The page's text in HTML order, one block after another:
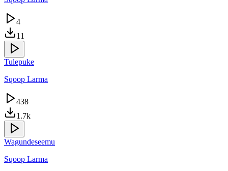
4
11
Tulepuke
Sqoop Larma
438
1.7k
Wagundeseemu
Sqoop Larma